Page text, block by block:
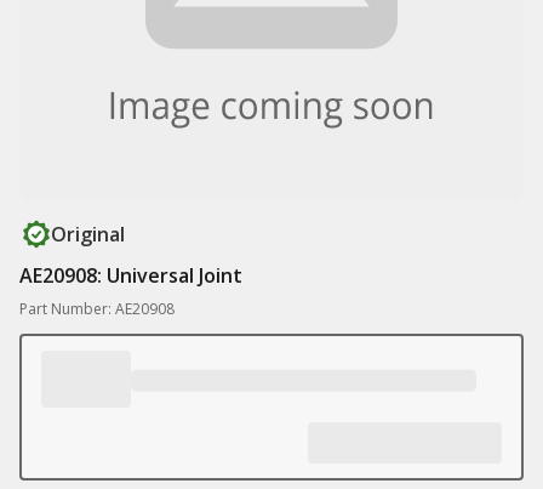
Original
AE20908: Universal Joint
Part Number: AE20908